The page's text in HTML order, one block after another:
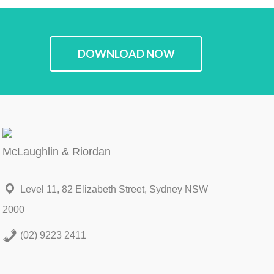
DOWNLOAD NOW
McLaughlin & Riordan
Level 11, 82 Elizabeth Street, Sydney NSW
2000
(02) 9223 2411